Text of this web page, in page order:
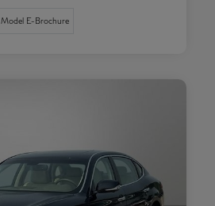
Model E-Brochure